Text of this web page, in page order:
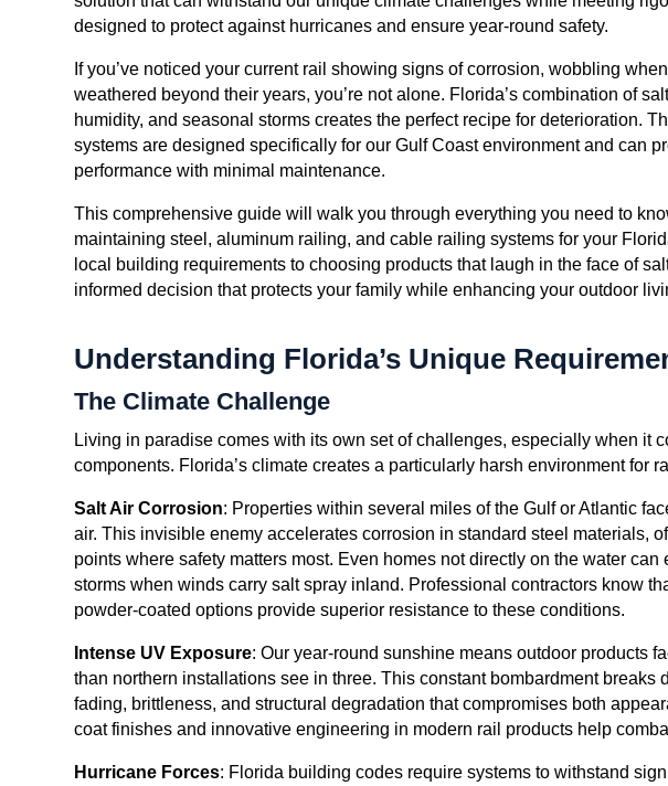
designed to protect against hurricanes and ensure year-round safety.
If you’ve noticed your current rail showing signs of corrosion, wobbling
weathered beyond their years, you’re not alone. Florida’s combination of
humidity, and seasonal storms creates the perfect recipe for deterioration.
systems are designed specifically for our Gulf Coast environment and can
performance with minimal maintenance.
This comprehensive guide will walk you through everything you need to
maintaining steel, aluminum railing, and cable railing systems for your
local building requirements to choosing products that laugh in the face of
informed decision that protects your family while enhancing your outdoor
Understanding Florida’s Unique
The Climate Challenge
Living in paradise comes with its own set of challenges, especially when it
components. Florida’s climate creates a particularly harsh environment for
Salt Air Corrosion: Properties within several miles of the Gulf or Atlantic
air. This invisible enemy accelerates corrosion in standard steel materials,
points where safety matters most. Even homes not directly on the water
storms when winds carry salt spray inland. Professional contractors know
powder-coated options provide superior resistance to these conditions.
Intense UV Exposure: Our year-round sunshine means outdoor products
than northern installations see in three. This constant bombardment breaks
fading, brittleness, and structural degradation that compromises both
coat finishes and innovative engineering in modern rail products help
Hurricane Forces: Florida building codes require systems to withstand